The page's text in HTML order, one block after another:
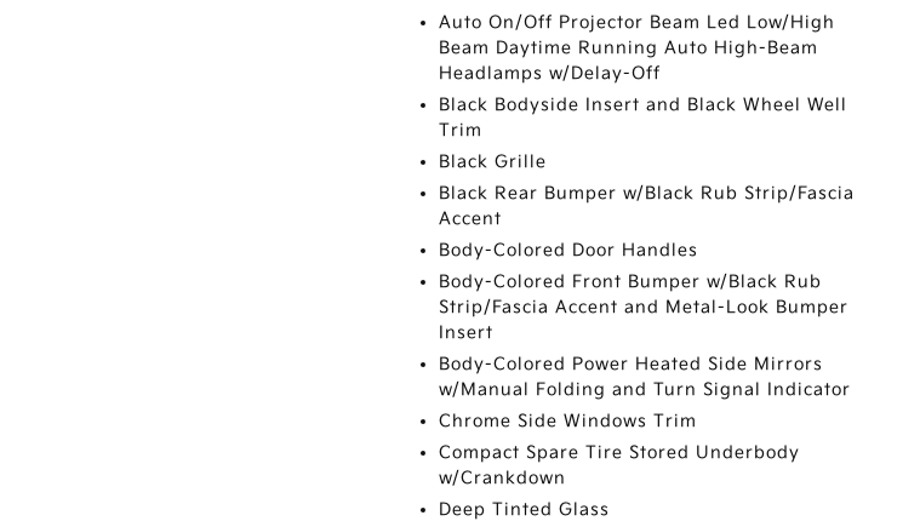
Auto On/Off Projector Beam Led Low/High
Beam Daytime Running Auto High-Beam
Headlamps w/Delay-Off
Black Bodyside Insert and Black Wheel Well
Trim
Black Grille
Black Rear Bumper w/Black Rub Strip/Fascia
Accent
Body-Colored Door Handles
Body-Colored Front Bumper w/Black Rub
Strip/Fascia Accent and Metal-Look Bumper
Insert
Body-Colored Power Heated Side Mirrors
w/Manual Folding and Turn Signal Indicator
Chrome Side Windows Trim
Compact Spare Tire Stored Underbody
w/Crankdown
Deep Tinted Glass